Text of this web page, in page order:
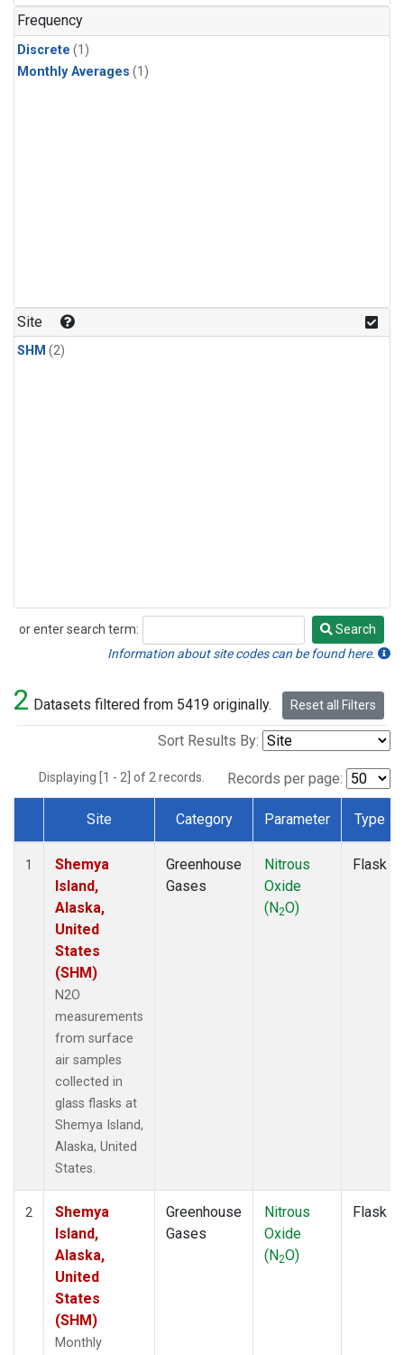
Frequency
Discrete (1)
Monthly Averages (1)
Site
SHM (2)
or enter search term:
Search
Search
Information about site codes can be found here.
2 Datasets filtered from 5419 originally. Reset all Filters
Sort Results By:
Displaying [1 - 2] of 2 records. Records per page:
Dataset Number
Site Category Parameter Type
1
Shemya
Island,
Alaska,
United
States
(SHM)
N2O
measurements
from surface
air samples
collected in
glass flasks at
Shemya Island,
Alaska, United
States.
Greenhouse
Gases
Nitrous
Oxide
(N2O)
Flask
2
Shemya
Island,
Alaska,
United
States
(SHM)
Monthly
Greenhouse
Gases
Nitrous
Oxide
(N2O)
Flask